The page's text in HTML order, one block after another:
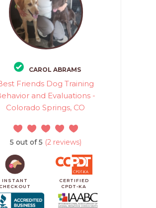
CAROL ABRAMS
Friends Dog Training
and Evaluations -
Colorado Springs, CO
5 out of 5 (2 reviews)
INSTANT
CHECKOUT
CERTIFIED
CPDT-KA